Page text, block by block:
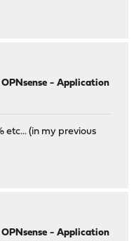
OPNsense - Application
etc... (in my previous
OPNsense - Application